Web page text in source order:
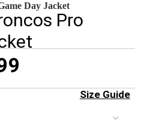
Day Jacket
Pro
Size Guide